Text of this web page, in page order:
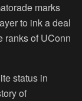
marks
to ink a deal
ranks of UConn
status in
of